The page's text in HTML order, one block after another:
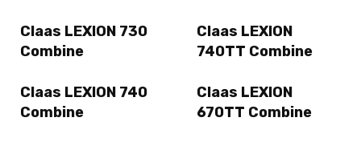
Claas LEXION 730
Combine
Claas LEXION
740TT Combine
Claas LEXION 740
Combine
Claas LEXION
670TT Combine